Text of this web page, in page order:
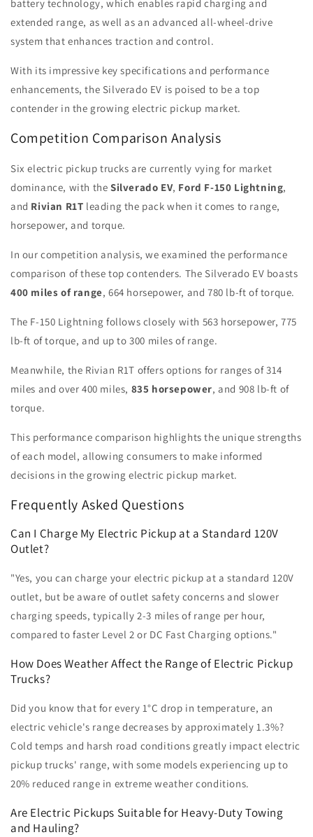
battery technology, which enables rapid charging and
extended range, as well as an advanced all-wheel-drive
system that enhances traction and control.
With its impressive key specifications and performance
enhancements, the Silverado EV is poised to be a top
contender in the growing electric pickup market.
Competition Comparison Analysis
Six electric pickup trucks are currently vying for market
dominance, with the Silverado EV, Ford F-150 Lightning,
and Rivian R1T leading the pack when it comes to range,
horsepower, and torque.
In our competition analysis, we examined the performance
comparison of these top contenders. The Silverado EV boasts
400 miles of range, 664 horsepower, and 780 lb-ft of torque.
The F-150 Lightning follows closely with 563 horsepower, 775
lb-ft of torque, and up to 300 miles of range.
Meanwhile, the Rivian R1T offers options for ranges of 314
miles and over 400 miles, 835 horsepower, and 908 lb-ft of
torque.
This performance comparison highlights the unique strengths
of each model, allowing consumers to make informed
decisions in the growing electric pickup market.
Frequently Asked Questions
Can I Charge My Electric Pickup at a Standard 120V
Outlet?
"Yes, you can charge your electric pickup at a standard 120V
outlet, but be aware of outlet safety concerns and slower
charging speeds, typically 2-3 miles of range per hour,
compared to faster Level 2 or DC Fast Charging options."
How Does Weather Affect the Range of Electric Pickup
Trucks?
Did you know that for every 1°C drop in temperature, an
electric vehicle's range decreases by approximately 1.3%?
Cold temps and harsh road conditions greatly impact electric
pickup trucks' range, with some models experiencing up to
20% reduced range in extreme weather conditions.
Are Electric Pickups Suitable for Heavy-Duty Towing
and Hauling?